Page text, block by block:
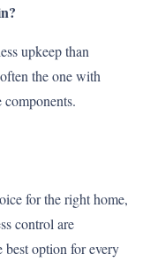
upkeep than
the one with
components.
for the right home,
control are
option for every